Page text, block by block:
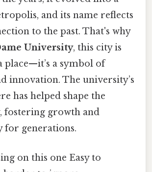
and its name reflects
to the past. That's why
University, this city is
place—it’s a symbol of
innovation. The university’s
has helped shape the
fostering growth and
generations.
on this one Easy to